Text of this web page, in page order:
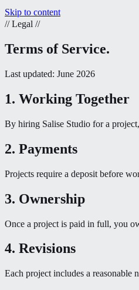
Skip to content
//Legal //
Terms of Service.
Last updated: June 2026
1. Working Together
By hiring Salise Studio for a
2. Payments
Projects require a deposit before
3. Ownership
Once a project is paid in full, you
4. Revisions
Each project includes a reasonable